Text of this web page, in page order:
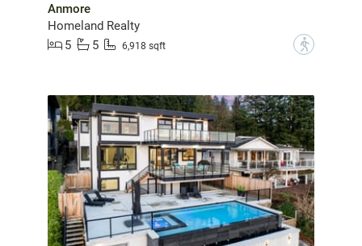
Anmore
Homeland Realty
5
5 6,918 sqft ?